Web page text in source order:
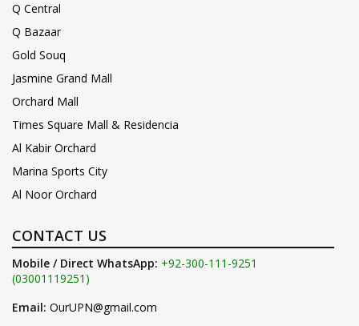
Q Central
Q Bazaar
Gold Souq
Jasmine Grand Mall
Orchard Mall
Times Square Mall & Residencia
Al Kabir Orchard
Marina Sports City
Al Noor Orchard
CONTACT US
Mobile / Direct WhatsApp: +92-300-111-9251
(03001119251)
Email: OurUPN@gmail.com